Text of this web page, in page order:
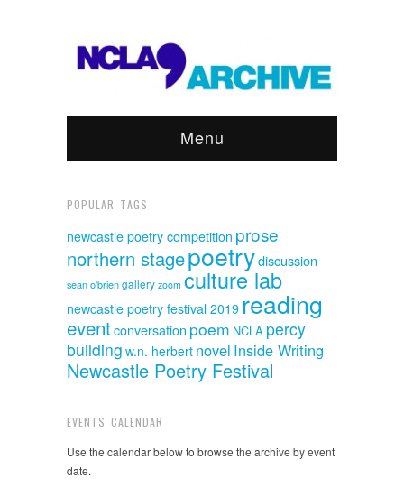
Menu
POPULAR TAGS
newcastle poetry competition prose
northern stagepoetrydiscussion
sean o'briengallery zoom culture lab
newcastle poetry festival 2019 reading
eventconversation poem NCLA percy
building w.n. herbert novel Inside Writing
Newcastle Poetry Festival
EVENTS CALENDAR
Use the calendar below to browse the archive by event
date.